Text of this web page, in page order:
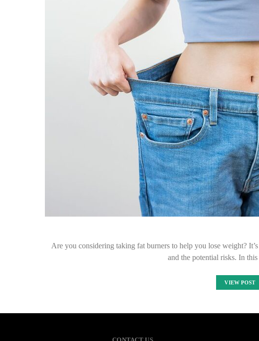
Are you considering taking fat burners to help you lose weight?
and the potential risks. In
VIEW POST